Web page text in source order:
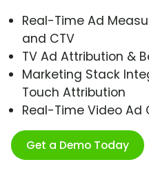
Real-Time Ad
and CTV
TV Ad Attribution &
Marketing Stack
Touch Attribution
Real-Time Video
Get a Demo Today